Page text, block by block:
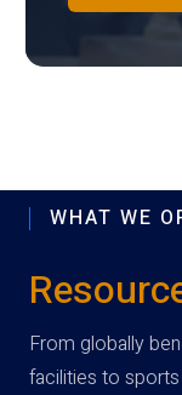
WHAT WE
From globally
facilities to